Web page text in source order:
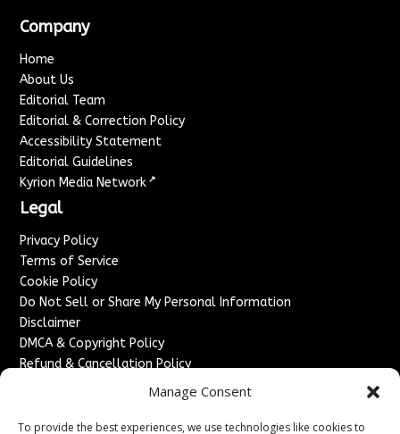
Manage Consent
To provide the best experiences, we use technologies like cookies to
Company
Home
About Us
Editorial Team
Editorial & Correction Policy
Accessibility Statement
Editorial Guidelines
Kyrion Media Network ↗
Legal
Privacy Policy
Terms of Service
Cookie Policy
Do Not Sell or Share My Personal Information
Disclaimer
DMCA & Copyright Policy
Refund & Cancellation Policy
Advertise With Us